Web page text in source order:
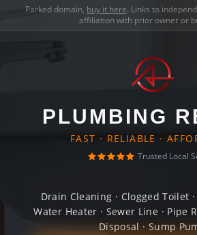
Parked domain, buy it here. Links to
affiliation with prior owner or
PLUMBING
FAST · RELIABLE ·
Trusted Local
Drain Cleaning · Clogged Toilet ·
Water Heater · Sewer Line · Pipe
Disposal · Sump